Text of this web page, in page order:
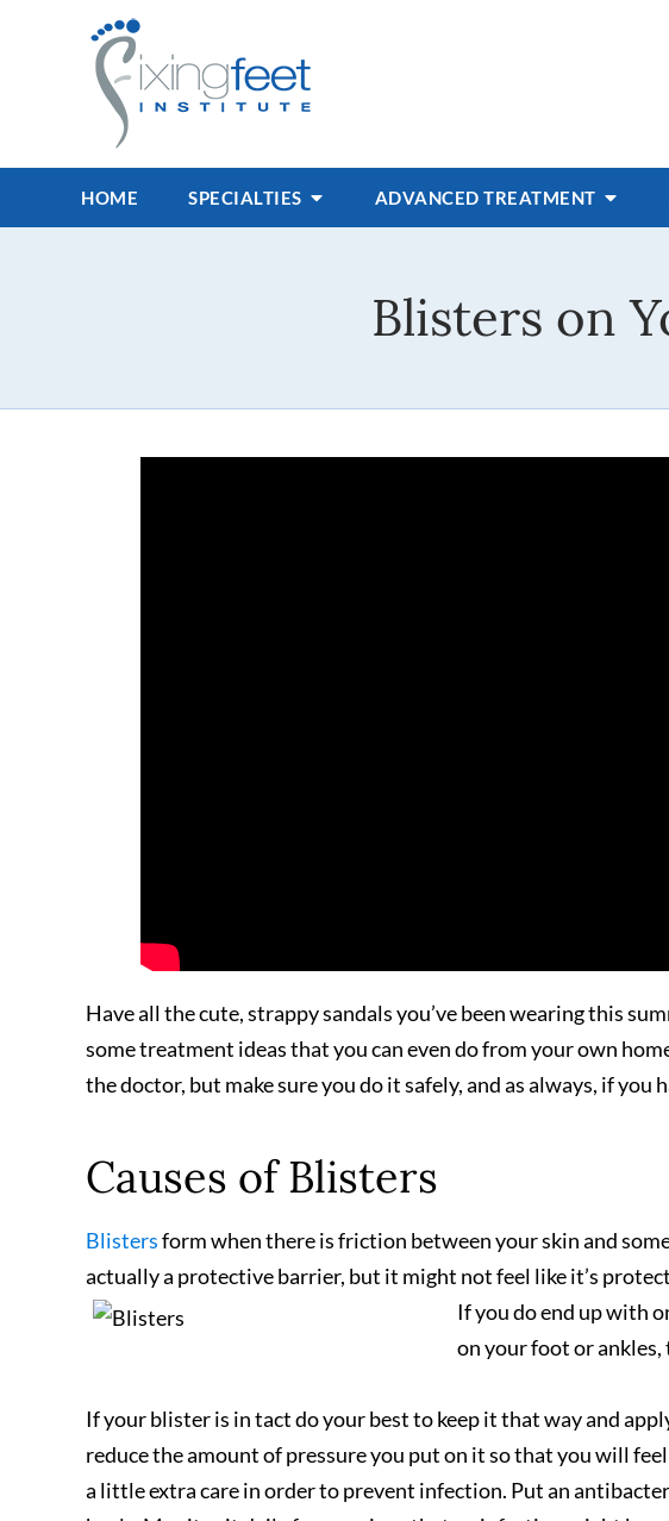
HOME SPECIALTIES ADVANCED TREATMENT
Blisters on
Have all the cute, strappy sandals you’ve been wearing this
some treatment ideas that you can even do from your own
the doctor, but make sure you do it safely, and as always, if you
Causes of Blisters
Blistersform when there is friction between your skin and
actually a protective barrier, but it might not feel like it’s
If you do end up with
on your foot or ankles,
If your blister is in tact do your best to keep it that way and
reduce the amount of pressure you put on it so that you will
a little extra care in order to prevent infection. Put an